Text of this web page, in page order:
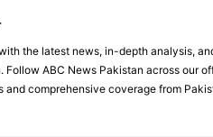
the latest news, in-depth analysis,
Follow ABC News Pakistan across our
and comprehensive coverage from